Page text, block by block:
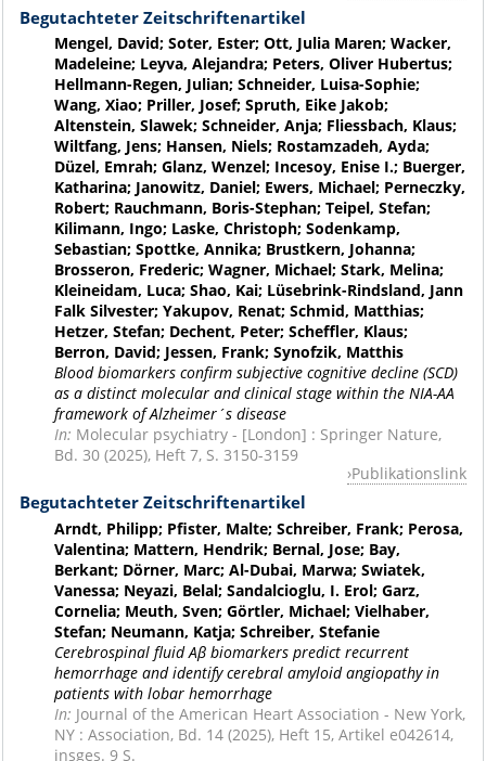
Begutachteter Zeitschriftenartikel
Mengel, David; Soter, Ester; Ott, Julia Maren; Wacker,
Madeleine; Leyva, Alejandra; Peters, Oliver Hubertus;
Hellmann-Regen, Julian; Schneider, Luisa-Sophie;
Wang, Xiao; Priller, Josef; Spruth, Eike Jakob;
Altenstein, Slawek; Schneider, Anja; Fliessbach, Klaus;
Wiltfang, Jens; Hansen, Niels; Rostamzadeh, Ayda;
Düzel, Emrah; Glanz, Wenzel; Incesoy, Enise I.; Buerger,
Katharina; Janowitz, Daniel; Ewers, Michael; Perneczky,
Robert; Rauchmann, Boris-Stephan; Teipel, Stefan;
Kilimann, Ingo; Laske, Christoph; Sodenkamp,
Sebastian; Spottke, Annika; Brustkern, Johanna;
Brosseron, Frederic; Wagner, Michael; Stark, Melina;
Kleineidam, Luca; Shao, Kai; Lüsebrink-Rindsland, Jann
Falk Silvester; Yakupov, Renat; Schmid, Matthias;
Hetzer, Stefan; Dechent, Peter; Scheffler, Klaus;
Berron, David; Jessen, Frank; Synofzik, Matthis
Blood biomarkers confirm subjective cognitive decline (SCD)
as a distinct molecular and clinical stage within the NIA-AA
framework of Alzheimer´s disease
In: Molecular psychiatry - [London] : Springer Nature,
Bd. 30 (2025), Heft 7, S. 3150-3159
Publikationslink
Begutachteter Zeitschriftenartikel
Arndt, Philipp; Pfister, Malte; Schreiber, Frank; Perosa,
Valentina; Mattern, Hendrik; Bernal, Jose; Bay,
Berkant; Dörner, Marc; Al-Dubai, Marwa; Swiatek,
Vanessa; Neyazi, Belal; Sandalcioglu, I. Erol; Garz,
Cornelia; Meuth, Sven; Görtler, Michael; Vielhaber,
Stefan; Neumann, Katja; Schreiber, Stefanie
Cerebrospinal fluid Aβ biomarkers predict recurrent
hemorrhage and identify cerebral amyloid angiopathy in
patients with lobar hemorrhage
In: Journal of the American Heart Association - New York,
NY : Association, Bd. 14 (2025), Heft 15, Artikel e042614,
insges. 9 S.